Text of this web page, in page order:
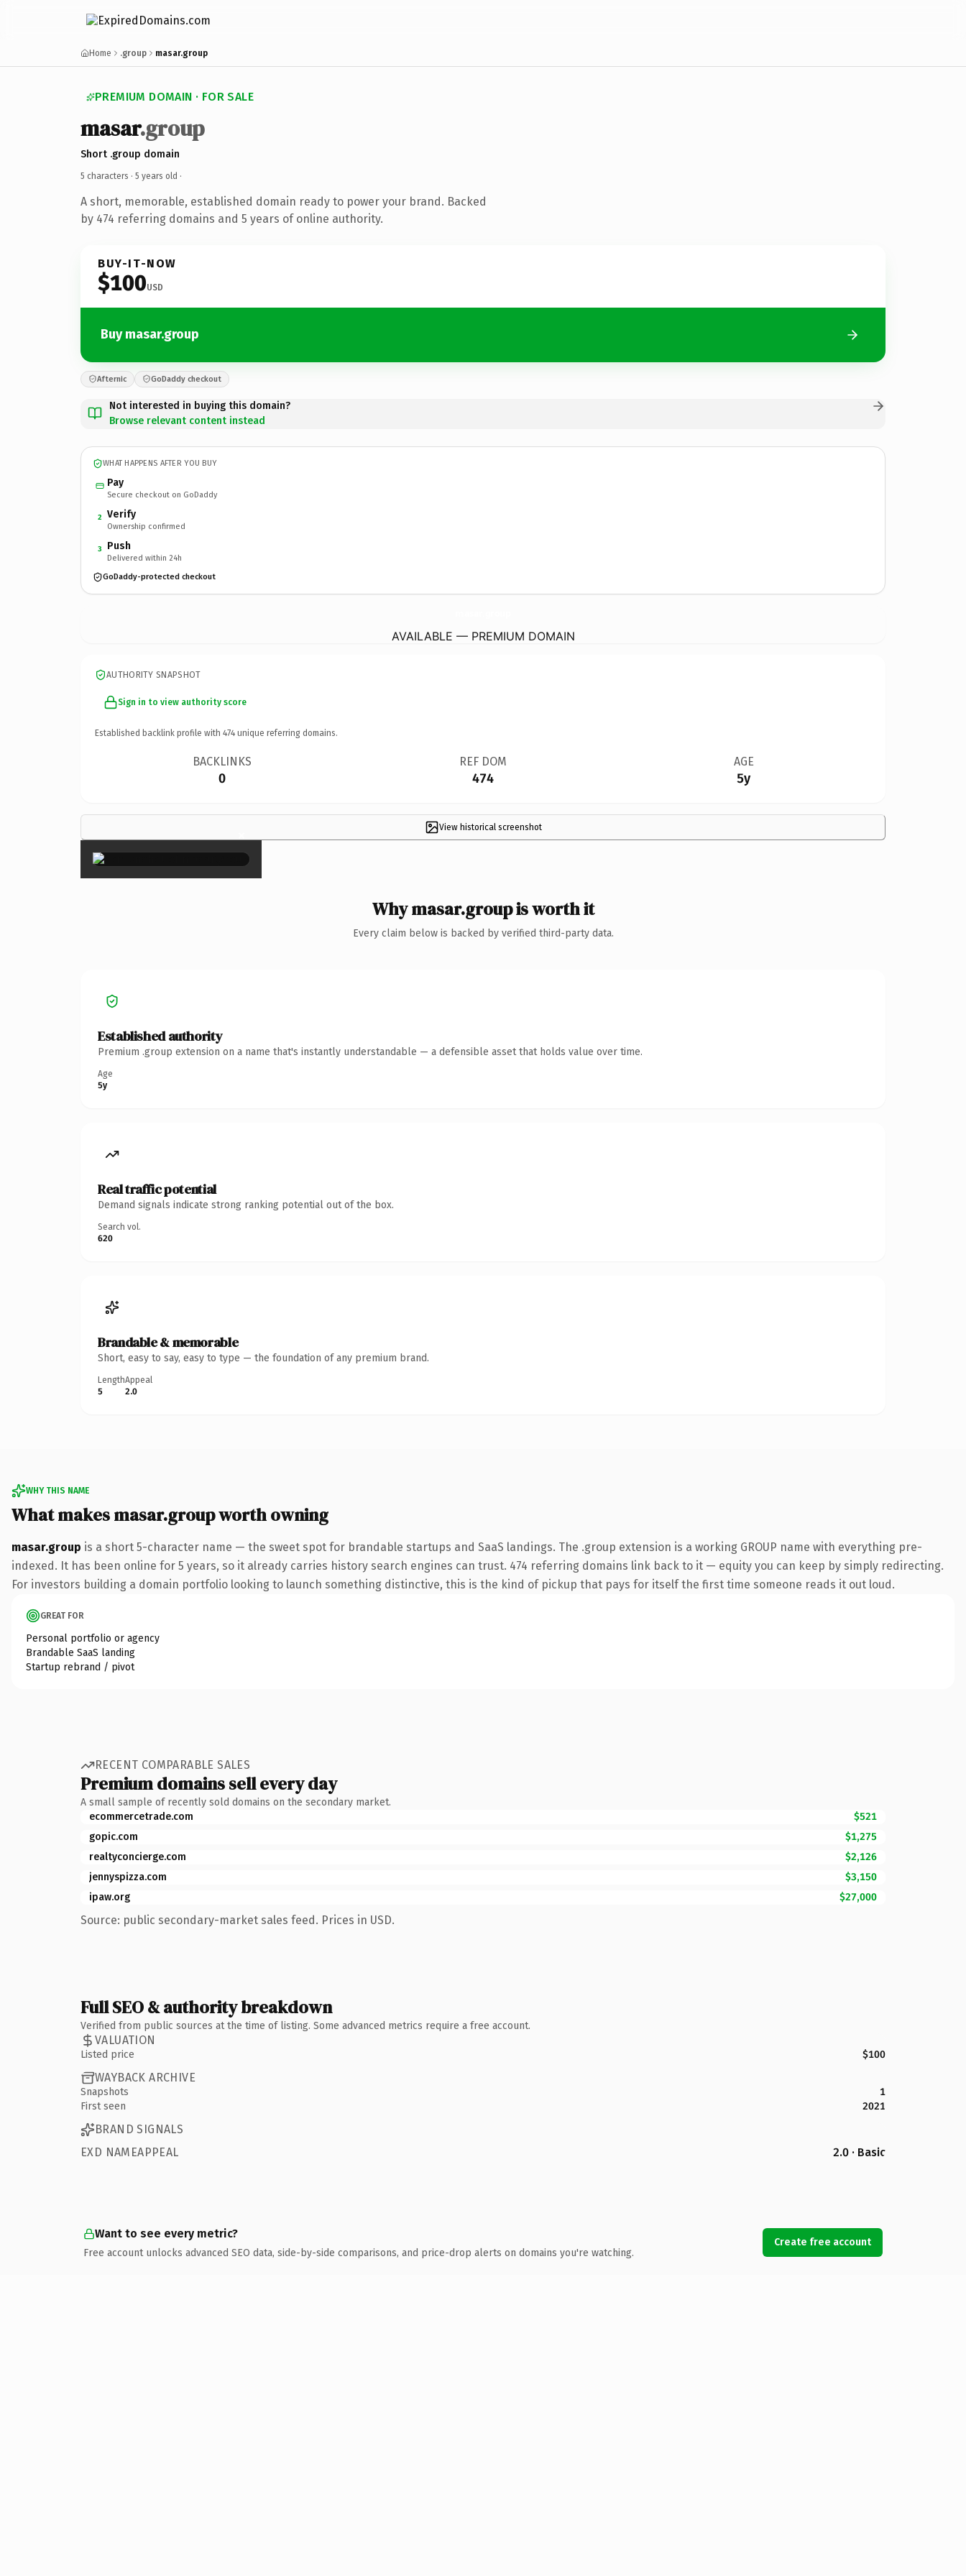
Home .group masar.group
PREMIUM DOMAIN · FOR SALE
masar.group
Short .group domain
5 characters · 5 years old ·
A short, memorable, established domain ready to power your brand. Backed
by 474 referring domains and 5 years of online authority.
BUY-IT-NOW
$100USD
Buy masar.group
Afternic GoDaddy checkout
Not interested in buying this domain?
Browse relevant content instead
WHAT HAPPENS AFTER YOU BUY
Pay
Secure checkout on GoDaddy
2 Verify
Ownership confirmed
3 Push
Delivered within 24h
GoDaddy-protected checkout
AVAILABLE — PREMIUM DOMAIN
AUTHORITY SNAPSHOT
Sign in to view authority score
Established backlink profile with 474 unique referring domains.
BACKLINKS
0
REF DOM
474
AGE
5y
View historical screenshot
×
Why masar.group is worth it
Every claim below is backed by verified third-party data.
Established authority
Premium .group extension on a name that's instantly understandable — a defensible asset that holds value over time.
Age
5y
Real traffic potential
Demand signals indicate strong ranking potential out of the box.
Search vol.
620
Brandable & memorable
Short, easy to say, easy to type — the foundation of any premium brand.
Length
5
Appeal
2.0
WHY THIS NAME
What makes masar.group worth owning
masar.group is a short 5-character name — the sweet spot for brandable startups and SaaS landings. The .group extension is a working GROUP name with everything pre-
indexed. It has been online for 5 years, so it already carries history search engines can trust. 474 referring domains link back to it — equity you can keep by simply redirecting.
For investors building a domain portfolio looking to launch something distinctive, this is the kind of pickup that pays for itself the first time someone reads it out loud.
GREAT FOR
Personal portfolio or agency
Brandable SaaS landing
Startup rebrand / pivot
RECENT COMPARABLE SALES
Premium domains sell every day
A small sample of recently sold domains on the secondary market.
ecommercetrade.com
$521
gopic.com
$1,275
realtyconcierge.com
$2,126
jennyspizza.com
$3,150
ipaw.org
$27,000
Source: public secondary-market sales feed. Prices in USD.
Full SEO & authority breakdown
Verified from public sources at the time of listing. Some advanced metrics require a free account.
VALUATION
Listed price $100
WAYBACK ARCHIVE
Snapshots
1
First seen
2021
BRAND SIGNALS
EXD NAMEAPPEAL
2.0 · Basic
Want to see every metric?
Free account unlocks advanced SEO data, side-by-side comparisons, and price-drop alerts on domains you're watching.
Create free account